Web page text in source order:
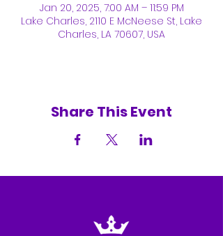
Jan 20, 2025, 7:00 AM – 11:59 PM
Lake Charles, 2110 E McNeese St, Lake
Charles, LA 70607, USA
Share This Event